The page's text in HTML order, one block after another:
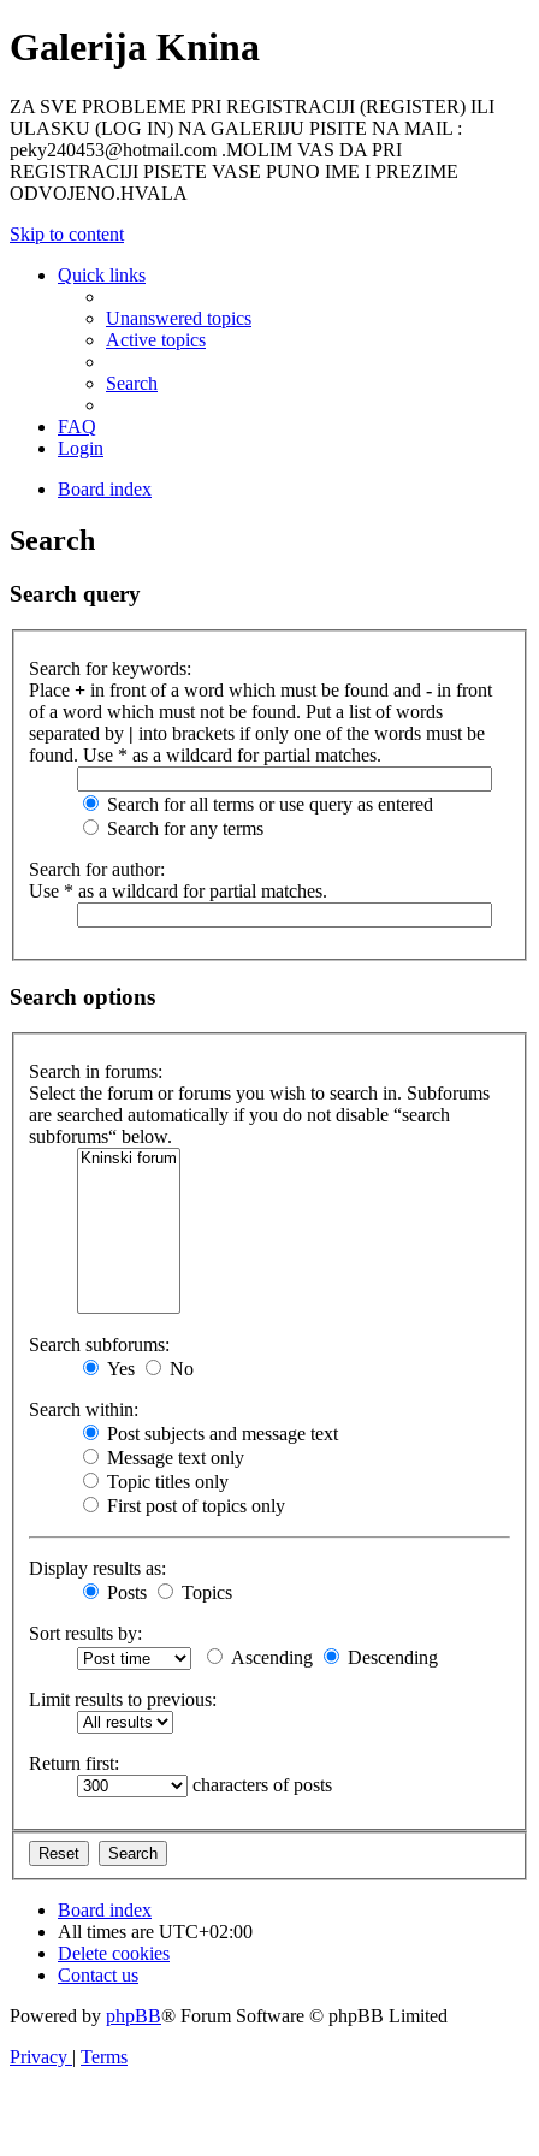
Galerija Knina
ZA SVE PROBLEME PRI REGISTRACIJI (REGISTER) ILI
ULASKU (LOG IN) NA GALERIJU PISITE NA MAIL :
peky240453@hotmail.com .MOLIM VAS DA PRI
REGISTRACIJI PISETE VASE PUNO IME I PREZIME
ODVOJENO.HVALA
Skip to content
Quick links
Unanswered topics
Active topics
Search
FAQ
Login
Board index
Search
Search query
Search for keywords:
Place + in front of a word which must be found and - in front
of a word which must not be found. Put a list of words
separated by | into brackets if only one of the words must be
found. Use * as a wildcard for partial matches.
Search for all terms or use query as entered
Search for any terms
Search for author:
Use * as a wildcard for partial matches.
Search options
Search in forums:
Select the forum or forums you wish to search in. Subforums
are searched automatically if you do not disable “search
subforums“ below.
Search subforums:
Yes
No
Search within:
Post subjects and message text
Message text only
Topic titles only
First post of topics only
Display results as:
Posts
Topics
Sort results by:
Ascending
Descending
Limit results to previous:
Return first:
characters of posts
Board index
All times are UTC+02:00
Delete cookies
Contact us
Powered by phpBB® Forum Software © phpBB Limited
Privacy | Terms